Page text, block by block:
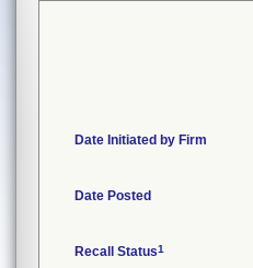
Date Initiated by Firm
Date Posted
Recall Status1